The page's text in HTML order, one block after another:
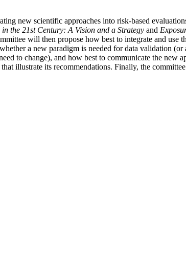
new scientific approaches into risk-based
in the 21st Century: A Vision and a Strategy and
will then propose how best to integrate and use
a new paradigm is needed for data validation (or
to change), and how best to communicate the new
illustrate its recommendations. Finally, the